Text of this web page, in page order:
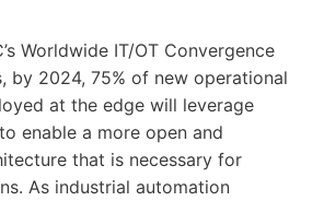
Worldwide IT/OT Convergence
by 2024, 75% of new operational
at the edge will leverage
enable a more open and
that is necessary for
As industrial automation